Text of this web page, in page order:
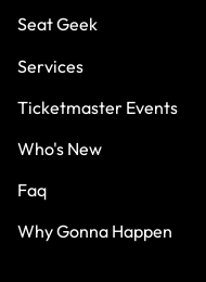
Seat Geek
Services
Ticketmaster Events
Who's New
Faq
Why Gonna Happen